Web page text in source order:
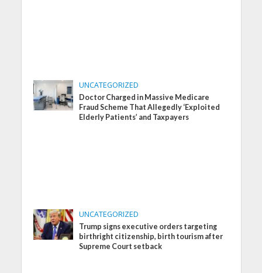
UNCATEGORIZED
Doctor Charged in Massive Medicare
Fraud Scheme That Allegedly ‘Exploited
Elderly Patients’ and Taxpayers
UNCATEGORIZED
Trump signs executive orders targeting
birthright citizenship, birth tourism after
Supreme Court setback